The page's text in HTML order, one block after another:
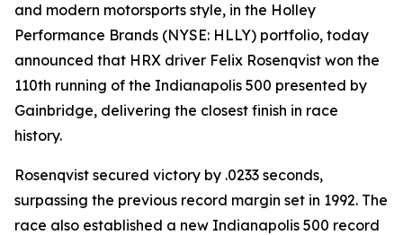
and modern motorsports style, in the Holley
Performance Brands (NYSE: HLLY) portfolio, today
announced that HRX driver Felix Rosenqvist won the
110th running of the Indianapolis 500 presented by
Gainbridge, delivering the closest finish in race
history.
Rosenqvist secured victory by .0233 seconds,
surpassing the previous record margin set in 1992. The
race also established a new Indianapolis 500 record